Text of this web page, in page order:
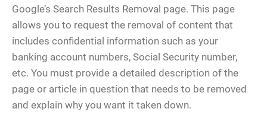
Google’s Search Results Removal page. This page
allows you to request the removal of content that
includes confidential information such as your
banking account numbers, Social Security number,
etc. You must provide a detailed description of the
page or article in question that needs to be removed
and explain why you want it taken down.